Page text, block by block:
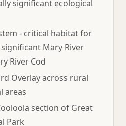
significant ecological
- critical habitat for
Mary River
River Cod
Overlay across rural
areas
section of Great
Park